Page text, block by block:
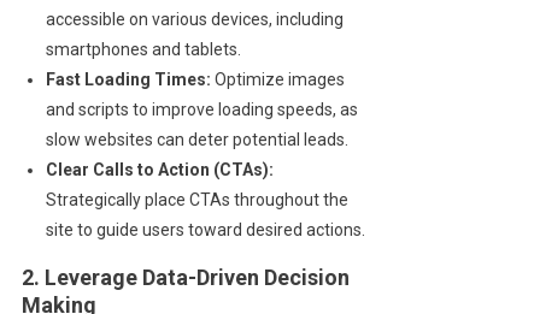
accessible on various devices, including
smartphones and tablets.
Fast Loading Times: Optimize images
and scripts to improve loading speeds, as
slow websites can deter potential leads.
Clear Calls to Action (CTAs):
Strategically place CTAs throughout the
site to guide users toward desired actions.
2. Leverage Data-Driven Decision
Making